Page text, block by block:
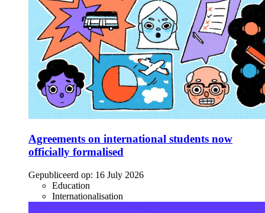
Agreements on international students now
officially formalised
Gepubliceerd op: 16 July 2026
Education
Internationalisation